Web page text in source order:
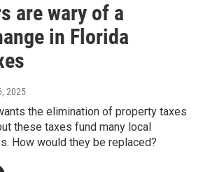
are wary of a
in Florida
2025
the elimination of property taxes
these taxes fund many local
How would they be replaced?